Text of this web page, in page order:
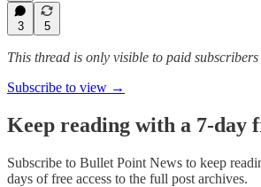
3 5
This thread is only visible to paid
Subscribe to view →
Keep reading with a 7-day
Subscribe to Bullet Point News to keep
days of free access to the full post archives.